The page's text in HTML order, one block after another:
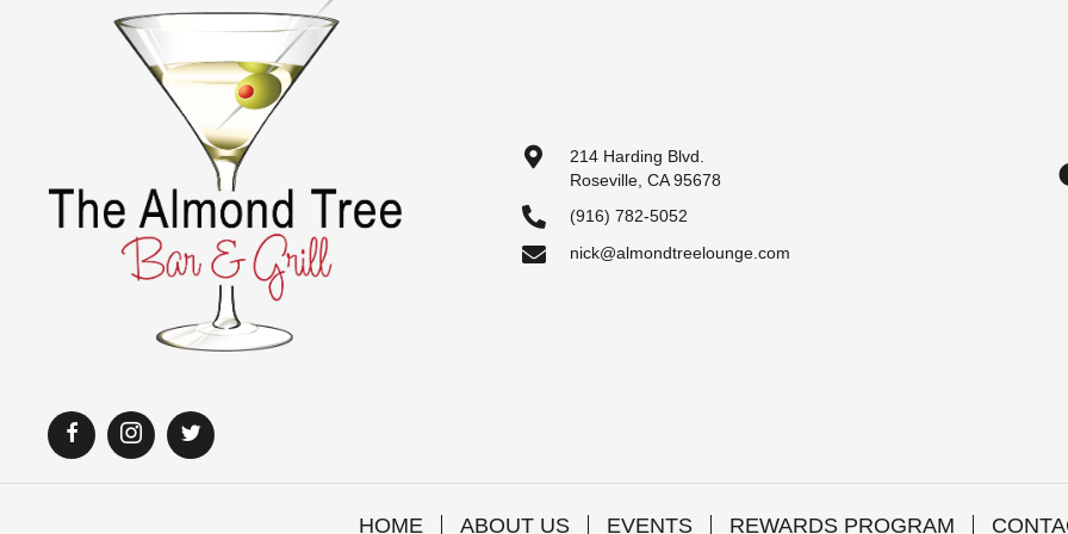
214 Harding Blvd.
Roseville, CA 95678
(916) 782-5052
nick@almondtreelounge.com
HOME ABOUT US EVENTS REWARDS PROGRAM